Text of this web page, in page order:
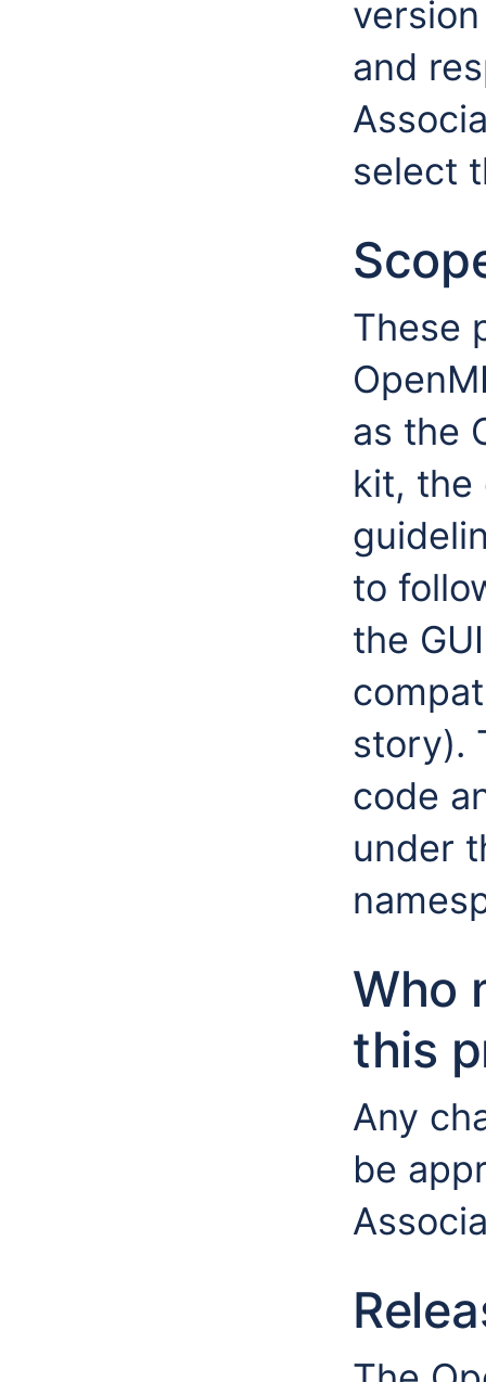
and
select
These
as the
kit, the
to
the
story).
code
under
Who
this
Any
be